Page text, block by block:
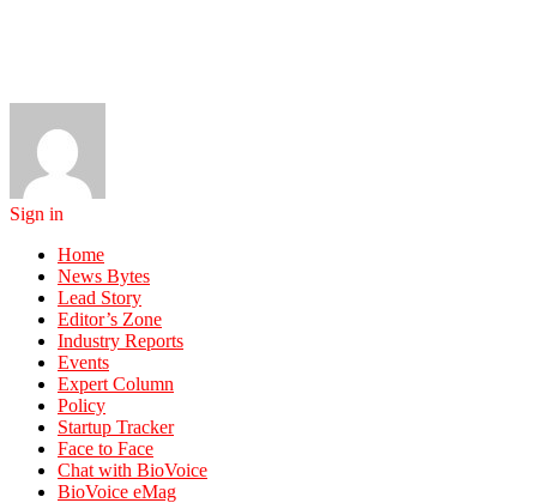
Sign in
Home
News Bytes
Lead Story
Editor’s Zone
Industry Reports
Events
Expert Column
Policy
Startup Tracker
Face to Face
Chat with BioVoice
BioVoice eMag